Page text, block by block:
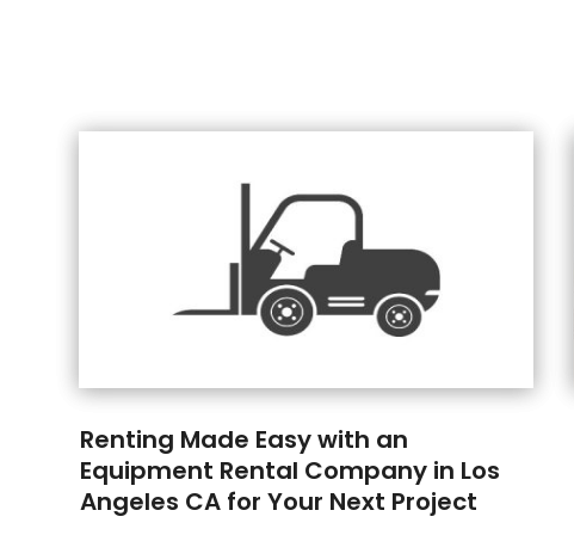
Renting Made Easy with an
Equipment Rental Company in Los
Angeles CA for Your Next Project